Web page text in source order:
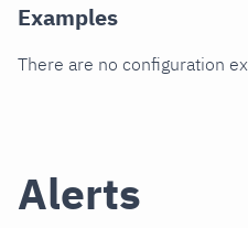
Examples
There are no configuration
Alerts